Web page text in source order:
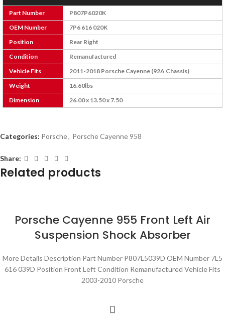
Part Number
P807P6020K
OEM Number
7P6 616 020K
Position
Rear Right
Condition
Remanufactured
Vehicle Fits
2011-2018 Porsche Cayenne (92A Chassis)
Weight
16.60lbs
Dimension
26.00 x 13.50 x 7.50
Categories: Porsche, Porsche Cayenne 958
Share:
Related products
Porsche Cayenne 955 Front Left Air
Suspension Shock Absorber
More Details Description Part Number P807L5039D OEM Number 7L5
616 039D Position Front Left Condition Remanufactured Vehicle Fits
2003-2010 Porsche